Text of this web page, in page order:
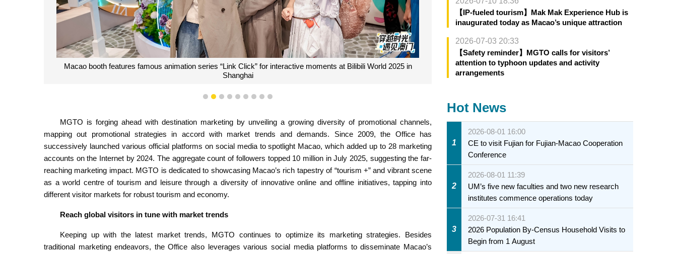
Macao booth features famous animation series “Link Click” for interactive moments at Bilibili World 2025 in
Shanghai
1 2 3 4 5 6 7 8 9
MGTO is forging ahead with destination marketing by unveiling a growing diversity of promotional channels,
mapping out promotional strategies in accord with market trends and demands. Since 2009, the Office has
successively launched various official platforms on social media to spotlight Macao, which added up to 28 marketing
accounts on the Internet by 2024. The aggregate count of followers topped 10 million in July 2025, suggesting the far-
reaching marketing impact. MGTO is dedicated to showcasing Macao’s rich tapestry of “tourism +” and vibrant scene
as a world centre of tourism and leisure through a diversity of innovative online and offline initiatives, tapping into
different visitor markets for robust tourism and economy.
Reach global visitors in tune with market trends
Keeping up with the latest market trends, MGTO continues to optimize its marketing strategies. Besides
traditional marketing endeavors, the Office also leverages various social media platforms to disseminate Macao’s
【IP-fueled tourism】Mak Mak Experience Hub is
inaugurated today as Macao’s unique attraction
2026-07-03 20:33
【Safety reminder】MGTO calls for visitors’
attention to typhoon updates and activity
arrangements
Hot News
1
2026-08-01 16:00
CE to visit Fujian for Fujian-Macao Cooperation
Conference
2
2026-08-01 11:39
UM’s five new faculties and two new research
institutes commence operations today
3
2026-07-31 16:41
2026 Population By-Census Household Visits to
Begin from 1 August